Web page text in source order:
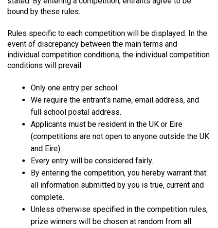
bound by these rules.
Rules specific to each competition will be displayed. In the
event of discrepancy between the main terms and
individual competition conditions, the individual competition
conditions will prevail.
Only one entry per school.
We require the entrant’s name, email address, and
full school postal address.
Applicants must be resident in the UK or Eire
(competitions are not open to anyone outside the UK
and Eire).
Every entry will be considered fairly.
By entering the competition, you hereby warrant that
all information submitted by you is true, current and
complete.
Unless otherwise specified in the competition rules,
prize winners will be chosen at random from all